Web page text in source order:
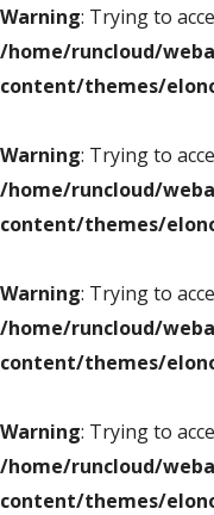
Warning: Trying to
/home/runcloud/
content/themes/
Warning: Trying to
/home/runcloud/
content/themes/
Warning: Trying to
/home/runcloud/
content/themes/
Warning: Trying to
/home/runcloud/
content/themes/